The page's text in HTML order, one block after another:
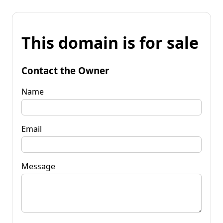
This domain is for sale
Contact the Owner
Name
Email
Message